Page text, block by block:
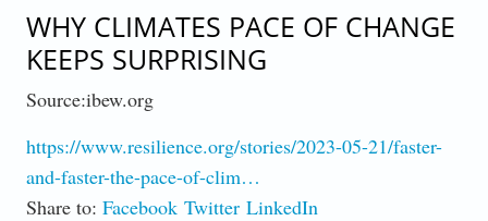
WHY CLIMATES PACE OF CHANGE
KEEPS SURPRISING
Source:ibew.org
https://www.resilience.org/stories/2023-05-21/faster-
and-faster-the-pace-of-clim…
Share to: Facebook Twitter LinkedIn